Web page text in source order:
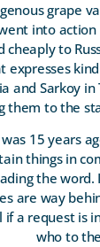
grape
into
to
and Sarkoy
them to the
15 years
things in
the
are way
a request is
who to